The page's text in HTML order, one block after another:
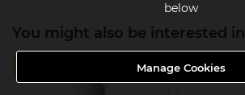
below
Manage Cookies
You might also be interested in